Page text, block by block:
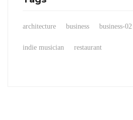
architecture business business-02
indie musician restaurant